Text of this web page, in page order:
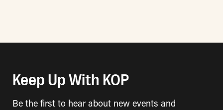
Keep Up With KOP
Be the first to hear about new events and